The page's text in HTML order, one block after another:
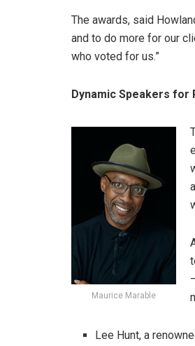
The awards, said
and to do more for our
who voted for us.”
Dynamic Speakers for
Maurice Marable
Lee Hunt, a